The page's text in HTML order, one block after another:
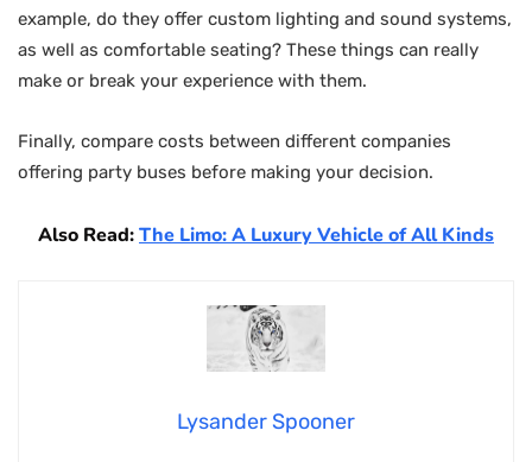
example, do they offer custom lighting and sound systems,
as well as comfortable seating? These things can really
make or break your experience with them.
Finally, compare costs between different companies
offering party buses before making your decision.
Also Read:The Limo: A Luxury Vehicle of All Kinds
Lysander Spooner